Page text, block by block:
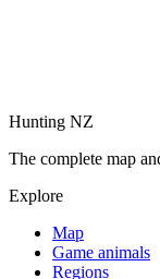
Hunting NZ
The complete map
Explore
Map
Game animals
Regions